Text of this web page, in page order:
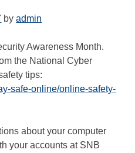
byadmin
Awareness Month.
the National Cyber
tips:
safe-online/online-safety-
about your computer
your accounts at SNB